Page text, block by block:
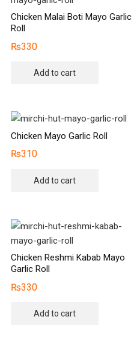
Chicken Malai Boti Mayo Garlic
Roll
₨330
Add to cart
Chicken Mayo Garlic Roll
₨310
Add to cart
Chicken Reshmi Kabab Mayo
Garlic Roll
₨330
Add to cart